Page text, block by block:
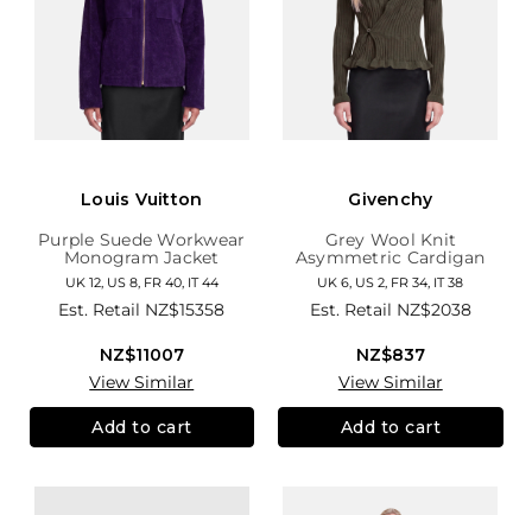
Louis Vuitton
Purple Suede Workwear
Monogram Jacket
UK 12, US 8, FR 40, IT 44
Est. Retail NZ$15358
NZ$11007
View Similar
Add to cart
Givenchy
Grey Wool Knit
Asymmetric Cardigan
UK 6, US 2, FR 34, IT 38
Est. Retail NZ$2038
NZ$837
View Similar
Add to cart